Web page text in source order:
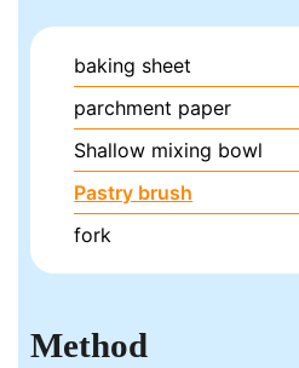
baking sheet
parchment paper
Shallow mixing bowl
Pastry brush
fork
Method